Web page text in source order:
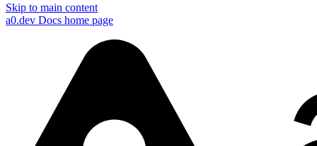
Skip to main content
a0.dev Docs home page